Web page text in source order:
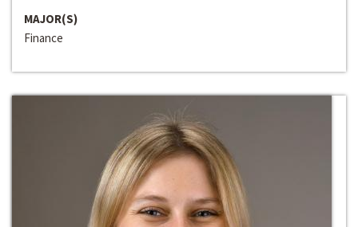
MAJOR(S)
Finance